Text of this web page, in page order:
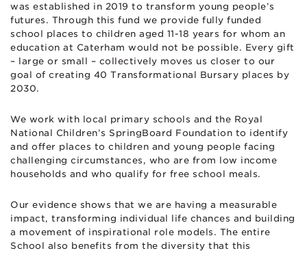
was established in 2019 to transform young people’s
futures. Through this fund we provide fully funded
school places to children aged 11-18 years for whom an
education at Caterham would not be possible. Every gift
– large or small – collectively moves us closer to our
goal of creating 40 Transformational Bursary places by
2030.
We work with local primary schools and the Royal
National Children’s SpringBoard Foundation to identify
and offer places to children and young people facing
challenging circumstances, who are from low income
households and who qualify for free school meals.
Our evidence shows that we are having a measurable
impact, transforming individual life chances and building
a movement of inspirational role models. The entire
School also benefits from the diversity that this